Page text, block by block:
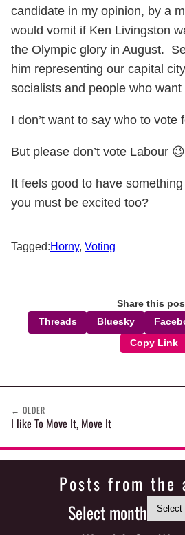
candidate in my opinion, by a
would vomit if Ken Livingston
the Olympic glory in August.
him representing our capital
socialists and people who
I don’t want to say who to vote
But please don’t vote Labour 😉
It feels good to have
you must be excited too?
Tagged:Horny, Voting
Share this
Threads Bluesky
Copy Link
← OLDER
I like To Move It, Move It
Posts from the
Select month